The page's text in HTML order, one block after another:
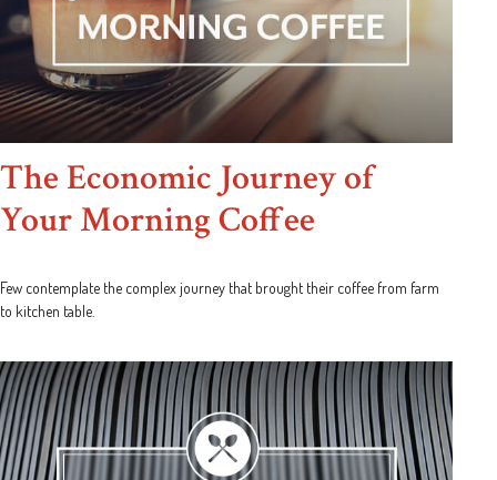
The Economic Journey of
Your Morning Coffee
Few contemplate the complex journey that brought their coffee from farm
to kitchen table.